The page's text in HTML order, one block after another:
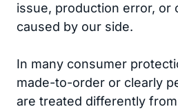
issue, production error, or
caused by our side.
In many consumer
made-to-order or clearly
are treated differently